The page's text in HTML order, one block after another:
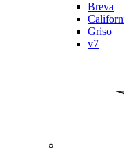
Breva
Griso
v7